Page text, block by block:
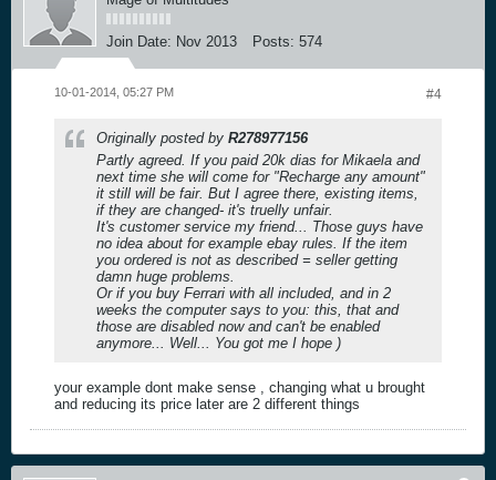
Join Date: Nov 2013 Posts: 574
#4
10-01-2014, 05:27 PM
Originally posted by R278977156
Partly agreed. If you paid 20k dias for Mikaela and
next time she will come for "Recharge any amount"
it still will be fair. But I agree there, existing items,
if they are changed- it's truelly unfair.
It's customer service my friend... Those guys have
no idea about for example ebay rules. If the item
you ordered is not as described = seller getting
damn huge problems.
Or if you buy Ferrari with all included, and in 2
weeks the computer says to you: this, that and
those are disabled now and can't be enabled
anymore... Well... You got me I hope )
your example dont make sense , changing what u brought
and reducing its price later are 2 different things